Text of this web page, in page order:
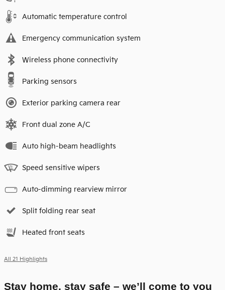
Automatic temperature control
Emergency communication system
Wireless phone connectivity
Parking sensors
Exterior parking camera rear
Front dual zone A/C
Auto high-beam headlights
Speed sensitive wipers
Auto-dimming rearview mirror
Split folding rear seat
Heated front seats
All 21 Highlights
Stay home, stay safe – we’ll come to you